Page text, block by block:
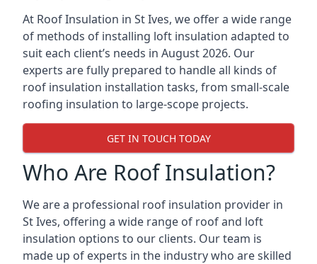
At Roof Insulation in St Ives, we offer a wide range
of methods of installing loft insulation adapted to
suit each client’s needs in August 2026. Our
experts are fully prepared to handle all kinds of
roof insulation installation tasks, from small-scale
roofing insulation to large-scope projects.
GET IN TOUCH TODAY
Who Are Roof Insulation?
We are a professional roof insulation provider in
St Ives, offering a wide range of roof and loft
insulation options to our clients. Our team is
made up of experts in the industry who are skilled